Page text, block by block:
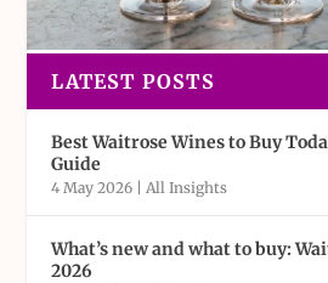
LATEST POSTS
Best Waitrose Wines to Buy
Guide
4 May 2026 | All Insights
What’s new and what to buy:
2026